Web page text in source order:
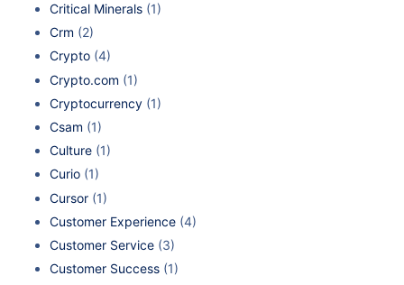
Critical Minerals (1)
Crm (2)
Crypto (4)
Crypto.com (1)
Cryptocurrency (1)
Csam (1)
Culture (1)
Curio (1)
Cursor (1)
Customer Experience (4)
Customer Service (3)
Customer Success (1)